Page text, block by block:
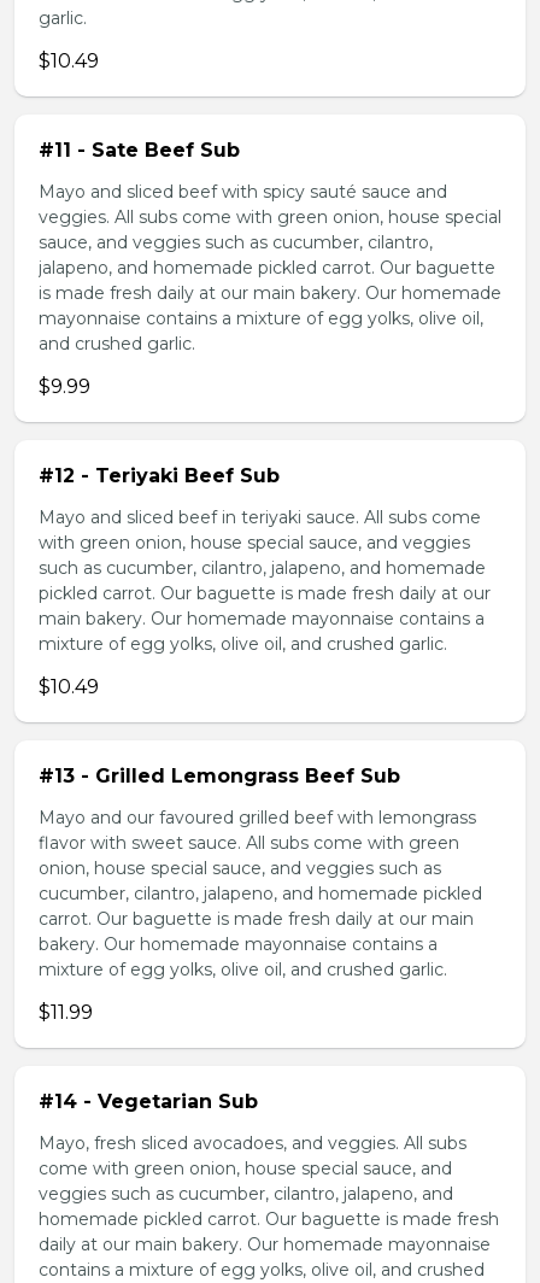
garlic.
$10.49
#11 - Sate Beef Sub
Mayo and sliced beef with spicy sauté sauce and
veggies. All subs come with green onion, house special
sauce, and veggies such as cucumber, cilantro,
jalapeno, and homemade pickled carrot. Our baguette
is made fresh daily at our main bakery. Our homemade
mayonnaise contains a mixture of egg yolks, olive oil,
and crushed garlic.
$9.99
#12 - Teriyaki Beef Sub
Mayo and sliced beef in teriyaki sauce. All subs come
with green onion, house special sauce, and veggies
such as cucumber, cilantro, jalapeno, and homemade
pickled carrot. Our baguette is made fresh daily at our
main bakery. Our homemade mayonnaise contains a
mixture of egg yolks, olive oil, and crushed garlic.
$10.49
#13 - Grilled Lemongrass Beef Sub
Mayo and our favoured grilled beef with lemongrass
flavor with sweet sauce. All subs come with green
onion, house special sauce, and veggies such as
cucumber, cilantro, jalapeno, and homemade pickled
carrot. Our baguette is made fresh daily at our main
bakery. Our homemade mayonnaise contains a
mixture of egg yolks, olive oil, and crushed garlic.
$11.99
#14 - Vegetarian Sub
Mayo, fresh sliced avocadoes, and veggies. All subs
come with green onion, house special sauce, and
veggies such as cucumber, cilantro, jalapeno, and
homemade pickled carrot. Our baguette is made fresh
daily at our main bakery. Our homemade mayonnaise
contains a mixture of egg yolks, olive oil, and crushed